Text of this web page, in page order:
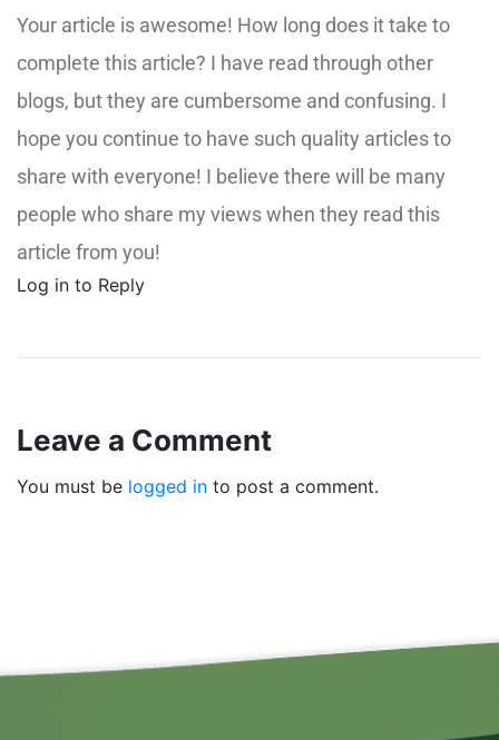
Your article is awesome! How long does it take to
complete this article? I have read through other
blogs, but they are cumbersome and confusing. I
hope you continue to have such quality articles to
share with everyone! I believe there will be many
people who share my views when they read this
article from you!
Log in to Reply
Leave a Comment
You must be logged in to post a comment.